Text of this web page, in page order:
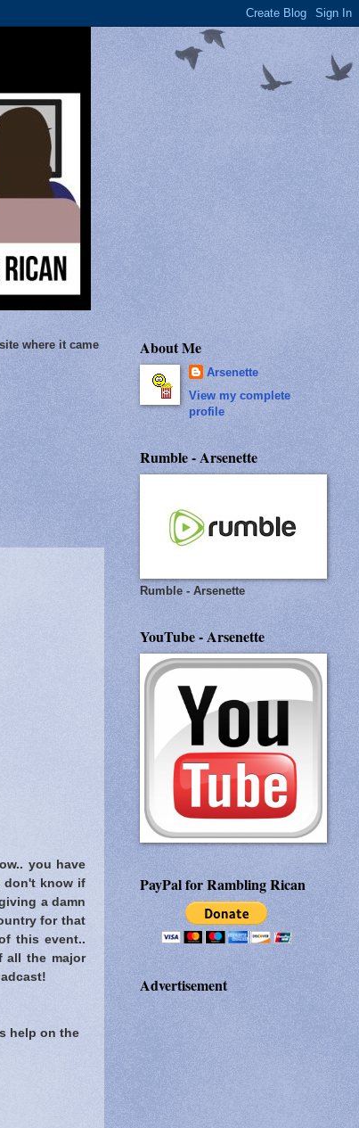
where it came
you have
don't know if
a damn
for that
this event..
all the major
help on the
About Me
Arsenette
View my complete
profile
Rumble - Arsenette
Rumble - Arsenette
YouTube - Arsenette
PayPal for Rambling Rican
Advertisement